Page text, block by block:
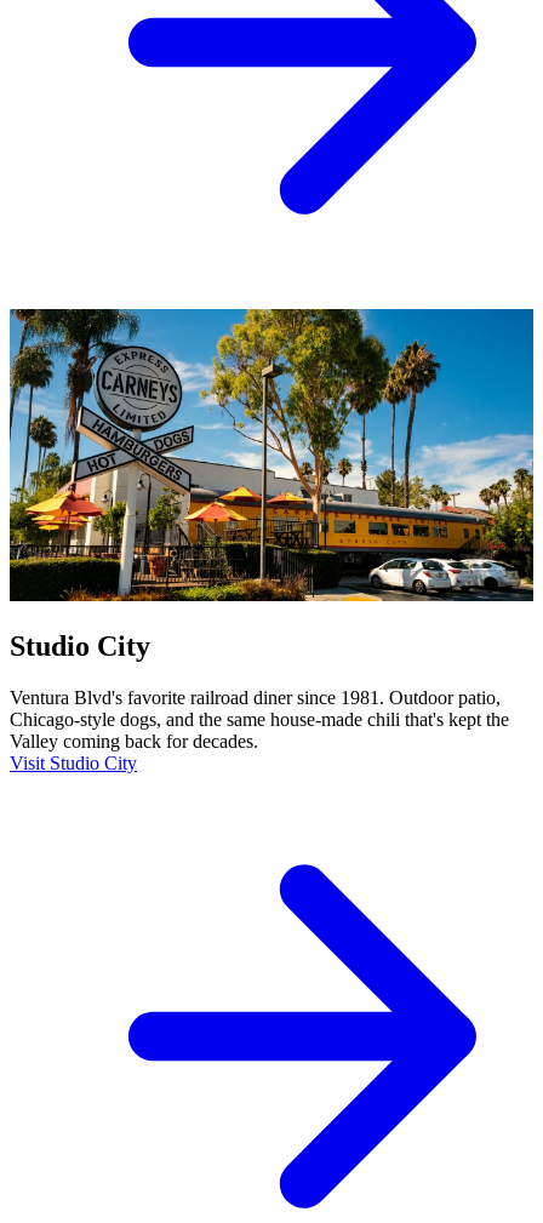
Studio City
Ventura Blvd's favorite railroad diner since 1981. Outdoor patio,
Chicago-style dogs, and the same house-made chili that's kept the
Valley coming back for decades.
Visit Studio City